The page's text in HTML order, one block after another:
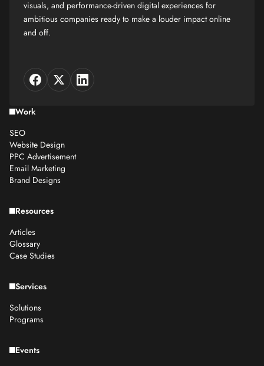
visuals, and performance-driven digital experiences for
ambitious companies ready to make a louder impact online
and off.
Work
SEO
Website Design
PPC Advertisement
Email Marketing
Brand Designs
Resources
Articles
Glossary
Case Studies
Services
Solutions
Programs
Events